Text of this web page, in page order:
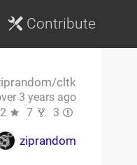
Contribute
cltk
3 years ago
7 3
ziprandom